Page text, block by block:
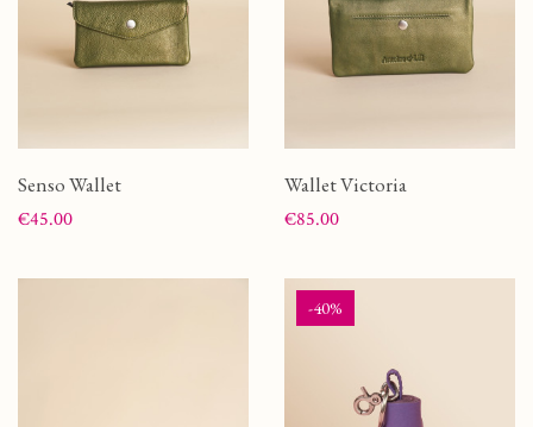
Senso Wallet
Price
€45.00
Wallet Victoria
Price
€85.00
-40%